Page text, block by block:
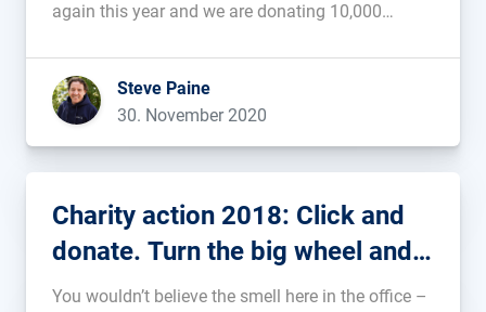
again this year and we are donating 10,000
Steve Paine
30. November 2020
Charity action 2018: Click and
donate. Turn the big wheel and
get a wave!
You wouldn’t believe the smell here in the office –